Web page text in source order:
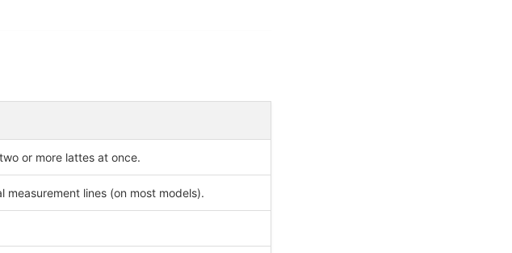
or more lattes at once.
measurement lines (on most models).